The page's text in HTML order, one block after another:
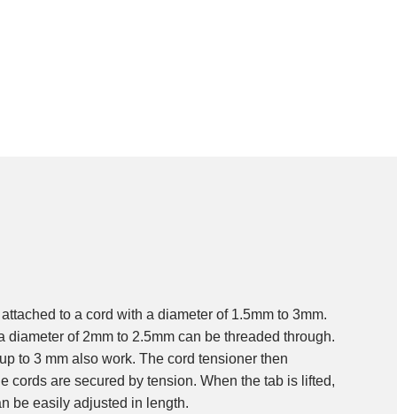
to a cord with a diameter of 1.5mm to 3mm.
diameter of 2mm to 2.5mm can be threaded through.
to 3 mm also work. The cord tensioner then
cords are secured by tension. When the tab is lifted,
be easily adjusted in length.